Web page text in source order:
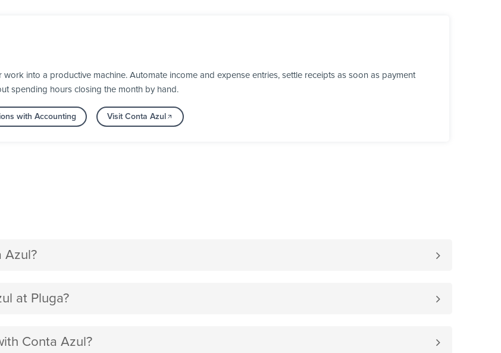
into a productive machine. Automate income and expense entries, settle receipts as soon as payment
spending hours closing the month by hand.
with Accounting Visit Conta Azul
Azul?
at Pluga?
Conta Azul?